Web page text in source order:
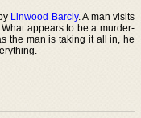
Linwood Barcly. A man visits
appears to be a murder-
the man is taking it all in, he